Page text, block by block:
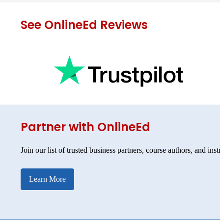
See OnlineEd Reviews
Partner with OnlineEd
Join our list of trusted business partners, course authors, and
Learn More